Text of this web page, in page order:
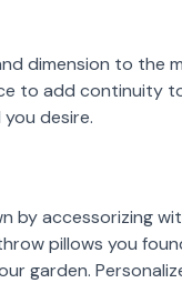
dimension to the
to add continuity
desire.
by accessorizing
pillows you
garden.